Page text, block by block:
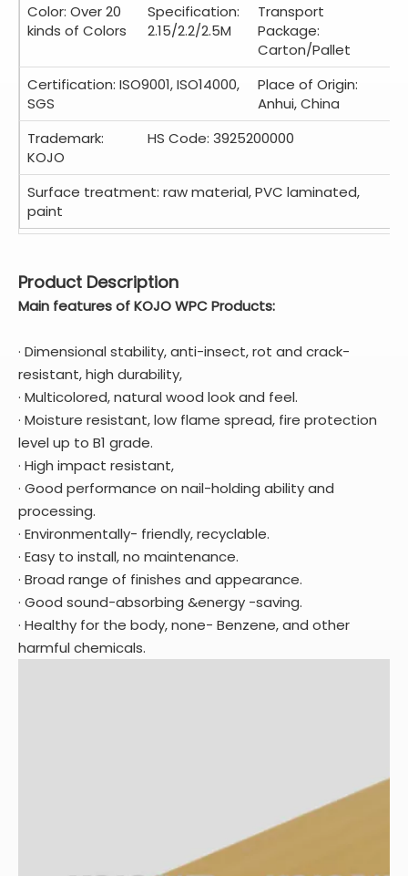
Color: Over 20
kinds of Colors
Specification:
2.15/2.2/2.5M
Transport
Package:
Carton/Pallet
Certification: ISO9001, ISO14000,
SGS
Place of Origin:
Anhui, China
Trademark:
KOJO
HS Code: 3925200000
Surface treatment: raw material, PVC laminated,
paint
Product Description
Main features ofKOJOWPC Products:
· Dimensional stability, anti-insect, rot and crack-
resistant, high durability,
· Multicolored, natural wood look and feel.
· Moisture resistant, low flame spread, fire protection
level up to B1 grade.
· High impact resistant,
· Good performance on nail-holding ability and
processing.
· Environmentally- friendly, recyclable.
· Easy to install, no maintenance.
· Broad range of finishes and appearance.
· Good sound-absorbing &energy -saving.
· Healthy for the body, none- Benzene, and other
harmful chemicals.